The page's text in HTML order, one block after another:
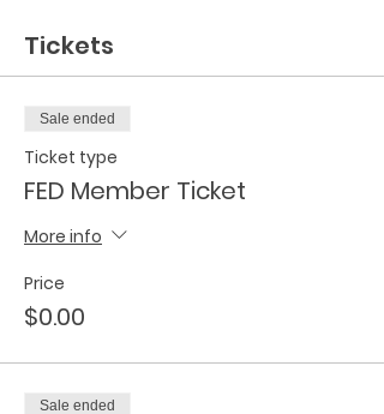
Tickets
Sale ended
Ticket type
FED Member Ticket
More info
Price
$0.00
Sale ended